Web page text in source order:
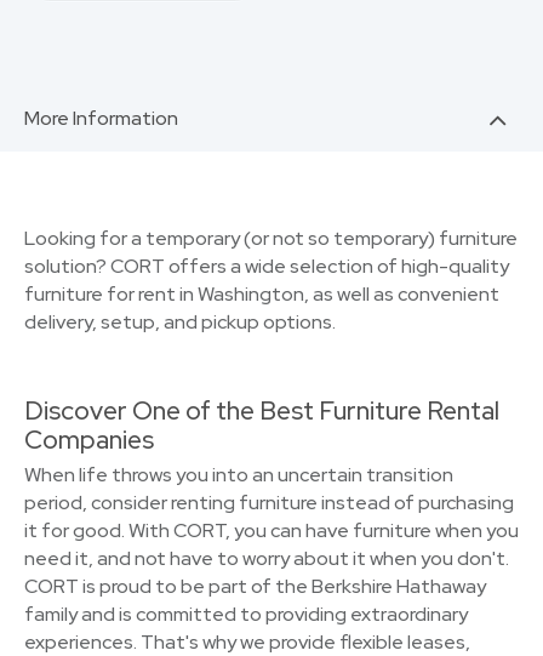
More Information
Looking for a temporary (or not so temporary) furniture
solution? CORT offers a wide selection of high-quality
furniture for rent in Washington, as well as convenient
delivery, setup, and pickup options.
Discover One of the Best Furniture Rental
Companies
When life throws you into an uncertain transition
period, consider renting furniture instead of purchasing
it for good. With CORT, you can have furniture when you
need it, and not have to worry about it when you don't.
CORT is proud to be part of the Berkshire Hathaway
family and is committed to providing extraordinary
experiences. That's why we provide flexible leases,